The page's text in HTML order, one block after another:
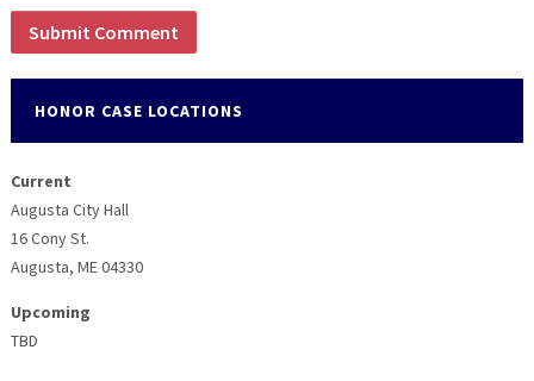
HONOR CASE LOCATIONS
Current
Augusta City Hall
16 Cony St.
Augusta, ME 04330
Upcoming
TBD